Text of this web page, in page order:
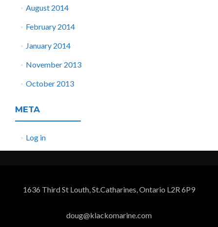
August 2014
February 2014
January 2014
November 2013
October 2013
META
Log in
1636 Third St Louth, St.Catharines, Ontario L2R 6P9
doug@klackomarine.com